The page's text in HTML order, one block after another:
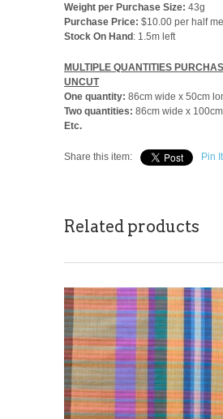
Weight per Purchase Size: 43g
Purchase Price: $10.00 per half
Stock On Hand: 1.5m left
MULTIPLE QUANTITIES
UNCUT
One quantity: 86cm wide x 50cm
Two quantities: 86cm wide x
Etc.
Share this item: Pin It
Related products